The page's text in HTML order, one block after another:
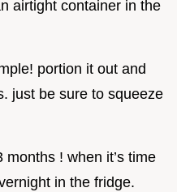
airtight container in the
portion it out and
just be sure to squeeze
! when it’s time
in the fridge.